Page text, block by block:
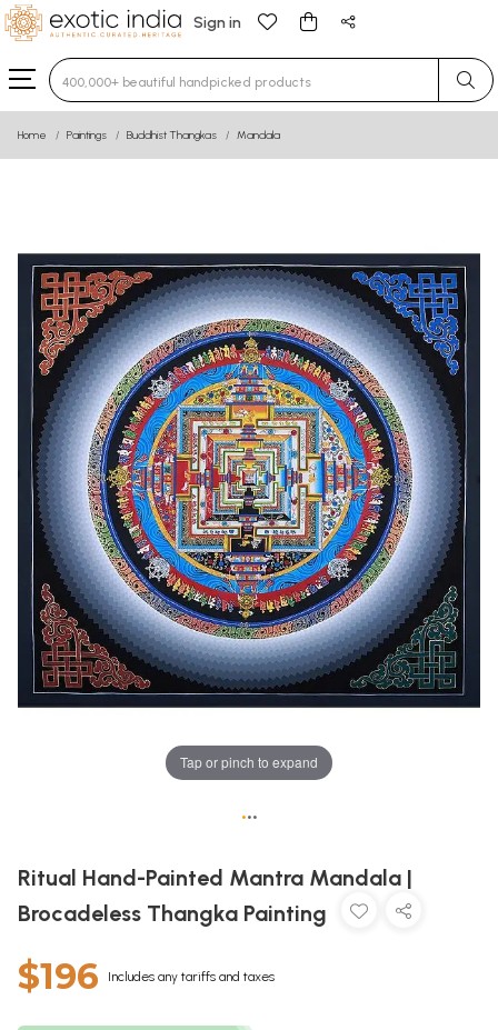
Sign in
Type 3 or more characters for results.
Home Paintings Buddhist Thangkas Mandala
Tap or pinch to expand
•••
Ritual Hand-Painted Mantra Mandala |
Brocadeless Thangka Painting
$196 Includes any tariffs and taxes